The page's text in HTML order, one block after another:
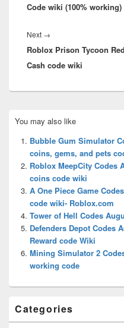
Code wiki (100% working)
Next →
post:
Roblox Prison Tycoon
Cash code wiki
Sidebar
Widget
Area
You may also like
Bubble Gum Simulator
coins, gems, and pets
Roblox MeepCity Codes
coins code wiki
A One Piece Game
code wiki- Roblox.com
Tower of Hell Codes
Defenders Depot Codes
Reward code Wiki
Mining Simulator 2
working code
Categories